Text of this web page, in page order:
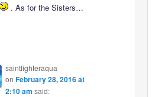
. As for the Sisters…
saintfighteraqua
on February 28, 2016 at
2:10 am said: